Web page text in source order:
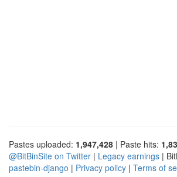
Pastes uploaded: 1,947,428 | Paste hits:
@BitBinSite on Twitter | Legacy earnings |
pastebin-django | Privacy policy | Terms of